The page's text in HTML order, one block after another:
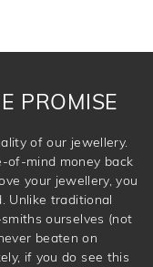
PROMISE
of our jewellery.
of-mind money back
your jewellery, you
Unlike traditional
ourselves (not
beaten on
if you do see this